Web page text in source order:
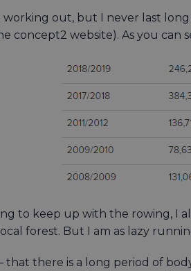
working out, but I never last
concept2 website). As you can
to keep up with the rowing, I
forest. But I am as lazy
that there is a long period of